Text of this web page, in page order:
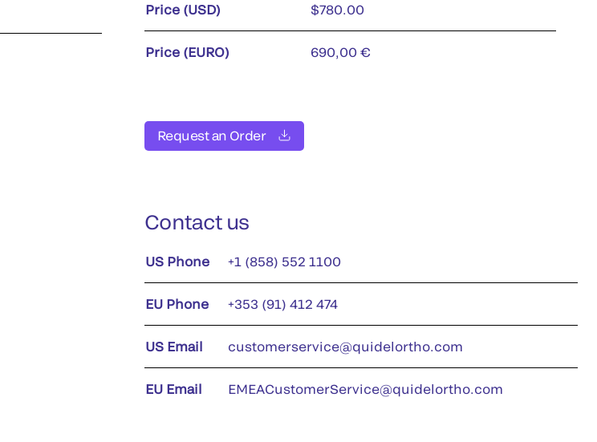
Price (USD) $780.00
Price (EURO) 690,00 €
Request an Order
Contact us
US Phone +1 (858) 552 1100
EU Phone +353 (91) 412 474
US Email customerservice@quidelortho.com
EU Email EMEACustomerService@quidelortho.com